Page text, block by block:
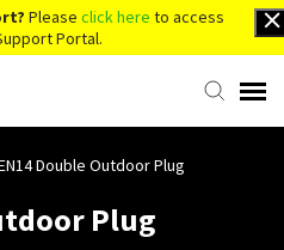
Please click here to access
Portal.
Double Outdoor Plug
Plug